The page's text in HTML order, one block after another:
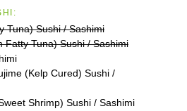
Tuna) Sushi / Sashimi
Fatty Tuna) Sushi / Sashimi
(Kelp Cured) Sushi /
Shrimp) Sushi / Sashimi